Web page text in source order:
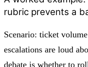
rubric prevents a
Scenario: ticket
escalations are loud
debate is whether to